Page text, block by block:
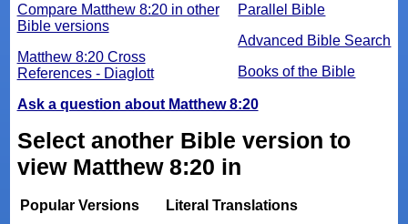
Parallel Bible
Advanced Bible Search
Books of the Bible
Compare Matthew 8:20 in other
Bible versions
Matthew 8:20 Cross
References - Diaglott
Ask a question about Matthew 8:20
Select another Bible version to
view Matthew 8:20 in
Popular Versions
Literal Translations